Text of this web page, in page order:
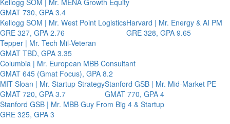
GMAT 730, GPA 3.4
Kellogg SOM | Mr. West Point Logistics
GRE 327, GPA 2.76
Harvard | Mr. Energy & AI PM
GRE 328, GPA 9.65
Tepper | Mr. Tech Mil-Veteran
GMAT TBD, GPA 3.35
Columbia | Mr. European MBB Consultant
GMAT 645 (Gmat Focus), GPA 8.2
MIT Sloan | Mr. Startup Strategy
GMAT 720, GPA 3.7
Stanford GSB | Mr. Mid-Market PE
GMAT 770, GPA 4
Stanford GSB | Mr. MBB Guy From Big 4 & Startup
GRE 325, GPA 3